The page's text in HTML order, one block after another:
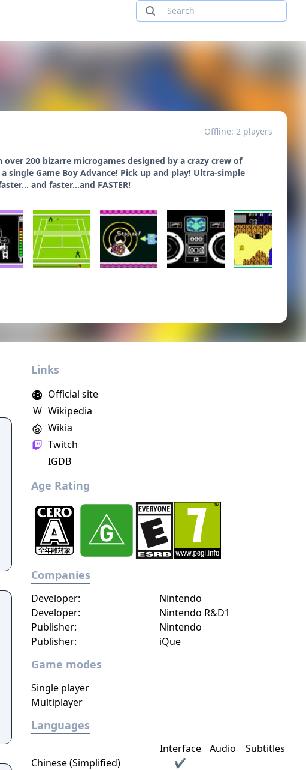
Offline: 2 players
200 bizarre microgames designed by a crazy crew of
single Game Boy Advance! Pick up and play! Ultra-simple
and faster...and FASTER!
Links
Official site
W Wikipedia
Wikia
Twitch
IGDB
Age Rating
Companies
Developer: Nintendo
Publisher: Nintendo
Developer: Nintendo R&D1
Publisher: iQue
Game modes
Single player
Multiplayer
Languages
Interface Audio
Subtitles
Chinese (Simplified)
✔